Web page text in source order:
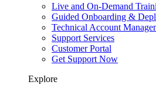
Live and On-Demand
Guided Onboarding &
Technical Account
Support Services
Customer Portal
Get Support Now
Explore